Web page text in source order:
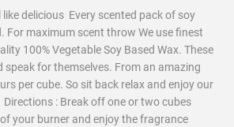
delicious Every scented pack of soy
For maximum scent throw We use finest
100% Vegetable Soy Based Wax. These
speak for themselves. From an amazing
per cube. So sit back relax and enjoy our
: Break off one or two cubes
your burner and enjoy the fragrance